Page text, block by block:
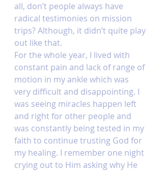
all, don’t people always have
radical testimonies on mission
trips? Although, it didn’t quite play
out like that.
For the whole year, I lived with
constant pain and lack of range of
motion in my ankle which was
very difficult and disappointing. I
was seeing miracles happen left
and right for other people and
was constantly being tested in my
faith to continue trusting God for
my healing. I remember one night
crying out to Him asking why He